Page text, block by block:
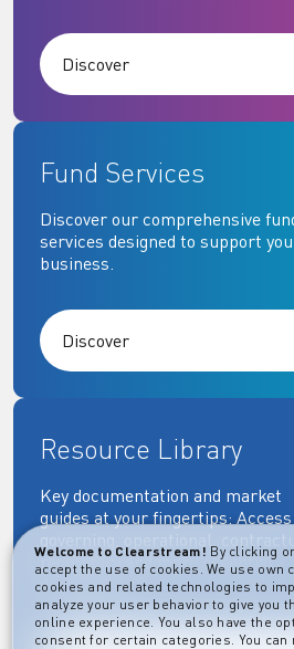
Discover
Fund Services
Discover our comprehensive
services designed to support
business.
Discover
Resource Library
Key documentation and market
guides at your fingertips: Access
governing, operational,
regulatory and more essential
documents.
Welcome to Clearstream! By clicking
accept the use of cookies. We use own
cookies and related technologies to
analyze your user behavior to give you
online experience. You also have the
consent for certain categories. You can